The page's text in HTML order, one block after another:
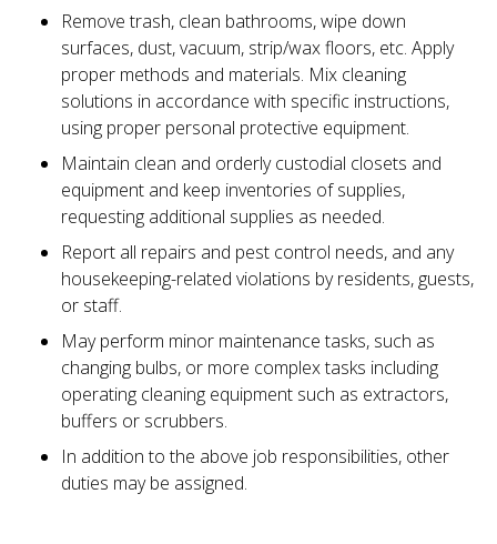
Remove trash, clean bathrooms, wipe down
surfaces, dust, vacuum, strip/wax floors, etc. Apply
proper methods and materials. Mix cleaning
solutions in accordance with specific instructions,
using proper personal protective equipment.
Maintain clean and orderly custodial closets and
equipment and keep inventories of supplies,
requesting additional supplies as needed.
Report all repairs and pest control needs, and any
housekeeping-related violations by residents, guests,
or staff.
May perform minor maintenance tasks, such as
changing bulbs, or more complex tasks including
operating cleaning equipment such as extractors,
buffers or scrubbers.
In addition to the above job responsibilities, other
duties may be assigned.